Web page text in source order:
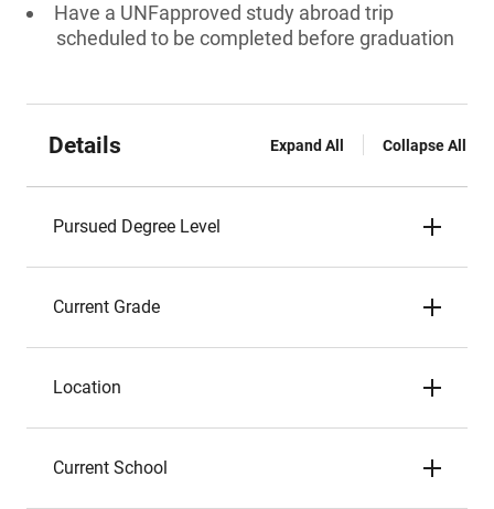
Have a UNFapproved study abroad trip
scheduled to be completed before graduation
Details Expand All Collapse All
Pursued Degree Level
Current Grade
Location
Current School